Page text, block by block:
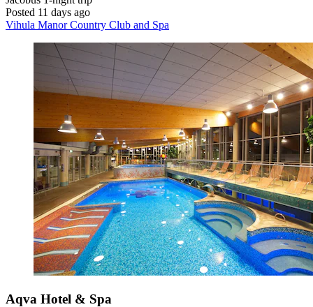
Posted 11 days ago
Vihula Manor Country Club and Spa
Aqva Hotel & Spa